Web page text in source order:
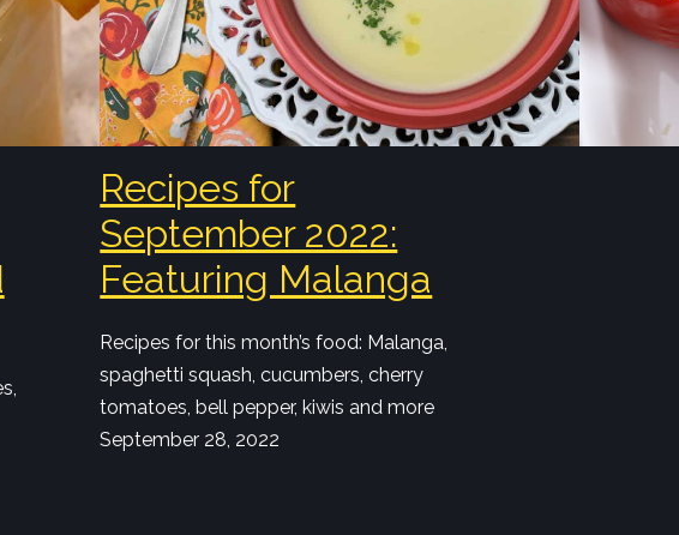
Recipes for
September 2022:
Featuring Malanga
Recipes for this month’s food: Malanga,
spaghetti squash, cucumbers, cherry
tomatoes, bell pepper, kiwis and more
September 28, 2022